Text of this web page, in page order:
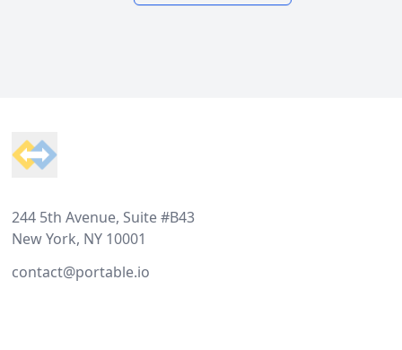
244 5th Avenue, Suite #B43
New York, NY 10001
contact@portable.io